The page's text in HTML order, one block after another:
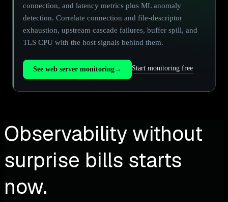
connection, and latency metrics plus ML anomaly
detection. Correlate connection and file-descriptor
exhaustion, upstream cascade failures, buffer spill, and
TLS CPU with the host signals behind them.
See web server monitoring→ Start monitoring free
Observability without
surprise bills starts
now.